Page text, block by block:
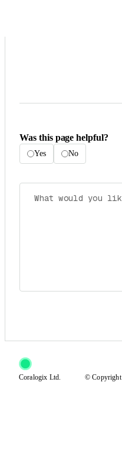
Was this page helpful?
Yes No
Coralogix Ltd. © Copyright